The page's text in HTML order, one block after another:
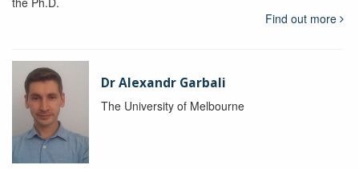
Find out more
Dr Alexandr Garbali
The University of Melbourne